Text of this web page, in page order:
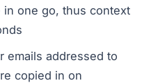
one go, thus context
emails addressed to
copied in on